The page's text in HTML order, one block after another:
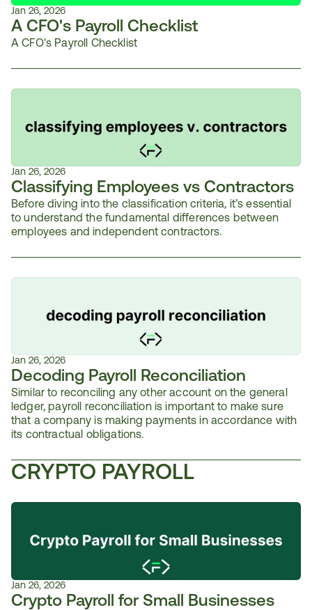
Jan 26, 2026
A CFO's Payroll Checklist
A CFO's Payroll Checklist
Jan 26, 2026
Classifying Employees vs Contractors
Before diving into the classification criteria, it’s essential
to understand the fundamental differences between
employees and independent contractors.
Jan 26, 2026
Decoding Payroll Reconciliation
Similar to reconciling any other account on the general
ledger, payroll reconciliation is important to make sure
that a company is making payments in accordance with
its contractual obligations.
CRYPTO PAYROLL
Jan 26, 2026
Crypto Payroll for Small Businesses